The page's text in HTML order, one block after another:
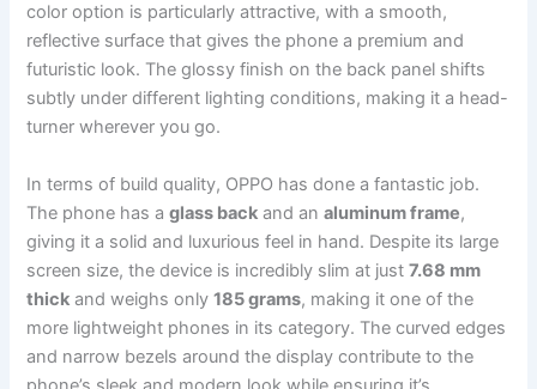
color option is particularly attractive, with a smooth,
reflective surface that gives the phone a premium and
futuristic look. The glossy finish on the back panel shifts
subtly under different lighting conditions, making it a head-
turner wherever you go.
In terms of build quality, OPPO has done a fantastic job.
The phone has aglass back and analuminum frame,
giving it a solid and luxurious feel in hand. Despite its large
screen size, the device is incredibly slim at just7.68 mm
thick and weighs only185 grams, making it one of the
more lightweight phones in its category. The curved edges
and narrow bezels around the display contribute to the